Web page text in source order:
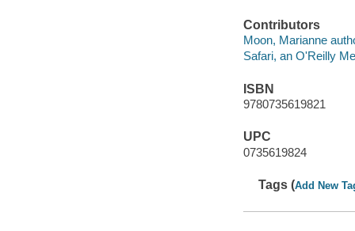
Contributors
Moon, Marianne
Safari, an O'Reilly
ISBN
9780735619821
UPC
0735619824
Tags (Add New